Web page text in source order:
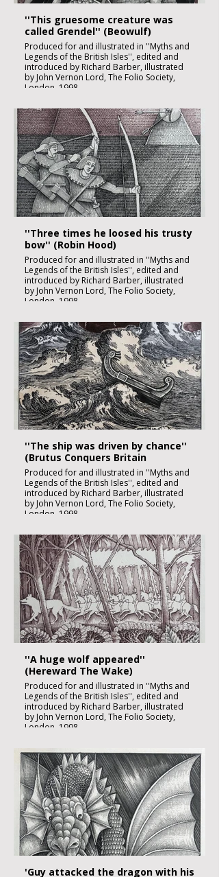
''This gruesome creature was
called Grendel'' (Beowulf)
Produced for and illustrated in ''Myths and
Legends of the British Isles'', edited and
introduced by Richard Barber, illustrated
by John Vernon Lord, The Folio Society,
London, 1998
Black ink, watercolour and inks on imperial
size Kent Hollingworth paper, 160g/m2
Sheet size: 165 x 230mm
Image size: 180 x 120mm
Published
£1850:-
''Three times he loosed his trusty
bow'' (Robin Hood)
Produced for and illustrated in ''Myths and
Legends of the British Isles'', edited and
introduced by Richard Barber, illustrated
by John Vernon Lord, The Folio Society,
London, 1998
Black ink, watercolour and inks on imperial
size Kent Hollingworth paper, 160g/m2
Sheet size: 165 x 230mm
Image size: 180 x 120mm
Published
£1850:-
''The ship was driven by chance''
(Brutus Conquers Britain
Produced for and illustrated in ''Myths and
Legends of the British Isles'', edited and
introduced by Richard Barber, illustrated
by John Vernon Lord, The Folio Society,
London, 1998
Black ink, watercolour and inks on imperial
size Kent Hollingworth paper, 160g/m2
Sheet size: 165 x 230mm
Image size: 180 x 120mm
Published
£1850:-
''A huge wolf appeared''
(Hereward The Wake)
Produced for and illustrated in ''Myths and
Legends of the British Isles'', edited and
introduced by Richard Barber, illustrated
by John Vernon Lord, The Folio Society,
London, 1998
size Kent Hollingworth paper, 160g/m2
Sheet size: 165 x 230mm
Image size: 180 x 120mm
Published
£1850:-
'Guy attacked the dragon with his